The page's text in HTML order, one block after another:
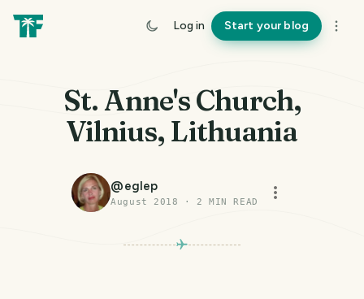
Log in Start your blog
St. Anne's Church,
Vilnius, Lithuania
@eglep
August 2018 · 2 MIN READ